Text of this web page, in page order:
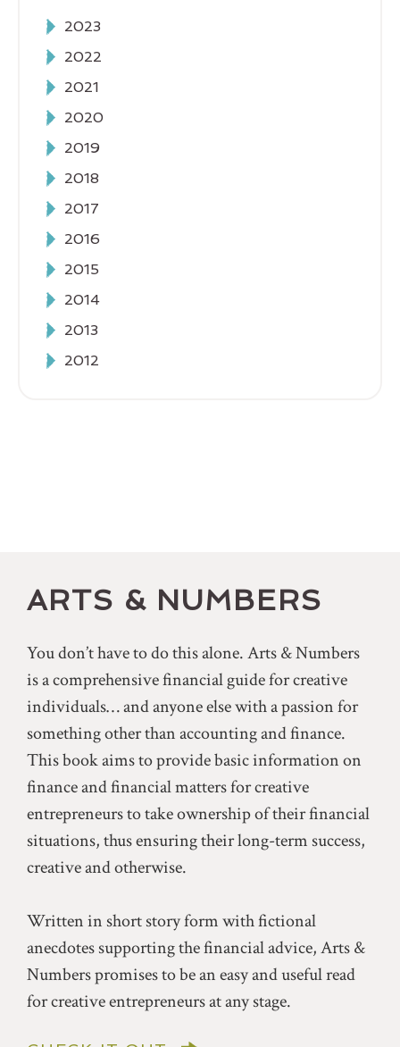
2023
2022
2021
2020
2019
2018
2017
2016
2015
2014
2013
2012
ARTS & NUMBERS
You don’t have to do this alone. Arts & Numbers
is a comprehensive financial guide for creative
individuals… and anyone else with a passion for
something other than accounting and finance.
This book aims to provide basic information on
finance and financial matters for creative
entrepreneurs to take ownership of their financial
situations, thus ensuring their long-term success,
creative and otherwise.
Written in short story form with fictional
anecdotes supporting the financial advice, Arts &
Numbers promises to be an easy and useful read
for creative entrepreneurs at any stage.